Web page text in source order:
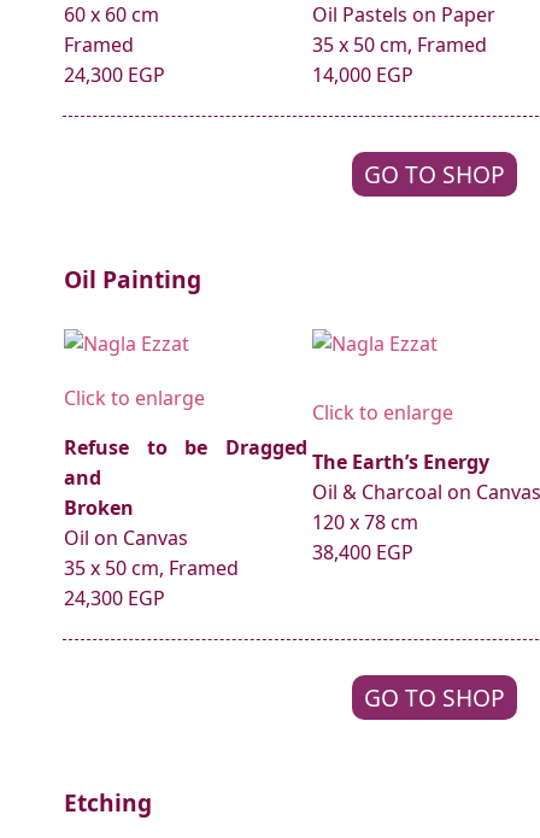
60 x 60 cm
Framed
24,300 EGP
Oil Pastels on Paper
35 x 50 cm, Framed
14,000 EGP
GO TO SHOP
Oil Painting
Click to enlarge
Refuse to be Dragged
and
Broken
Oil on Canvas
35 x 50 cm, Framed
24,300 EGP
Click to enlarge
The Earth’s Energy
Oil & Charcoal on Canvas
120 x 78 cm
38,400 EGP
GO TO SHOP
Etching